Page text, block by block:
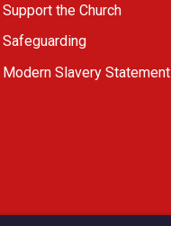
Support the Church
Safeguarding
Modern Slavery Statement